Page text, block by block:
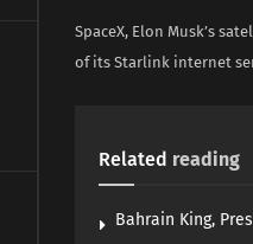
SpaceX, Elon Musk’s
of its Starlink internet
Related reading
Bahrain King,